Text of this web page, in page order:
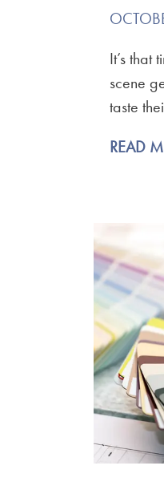
It’s that
scene
taste
READ